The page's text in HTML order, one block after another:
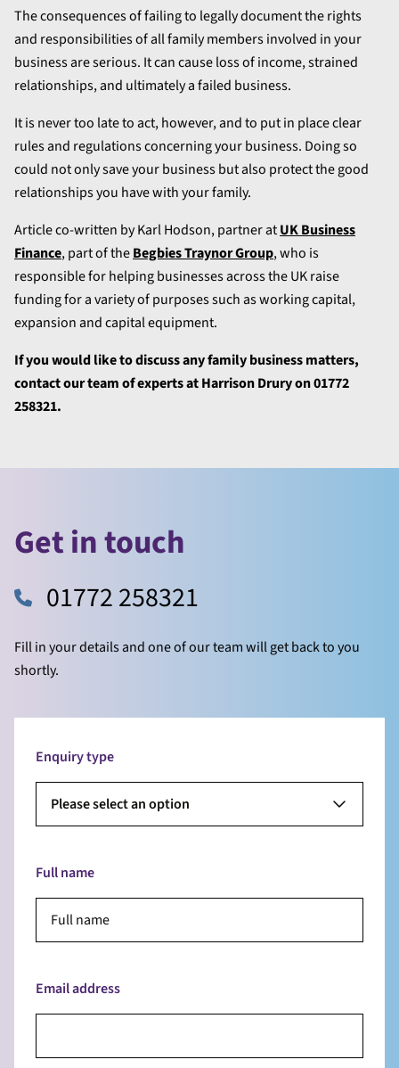
The consequences of failing to legally document the rights
and responsibilities of all family members involved in your
business are serious. It can cause loss of income, strained
relationships, and ultimately a failed business.
It is never too late to act, however, and to put in place clear
rules and regulations concerning your business. Doing so
could not only save your business but also protect the good
relationships you have with your family.
Article co-written by Karl Hodson, partner atUK Business
Finance, part of theBegbies Traynor Group, who is
responsible for helping businesses across the UK raise
funding for a variety of purposes such as working capital,
expansion and capital equipment.
If you would like to discuss any family business matters,
contact our team of experts at Harrison Drury on 01772
258321.
Get in touch
01772 258321
Fill in your details and one of our team will get back to you
shortly.
Enquiry type
Please select an option
Full name
Email address